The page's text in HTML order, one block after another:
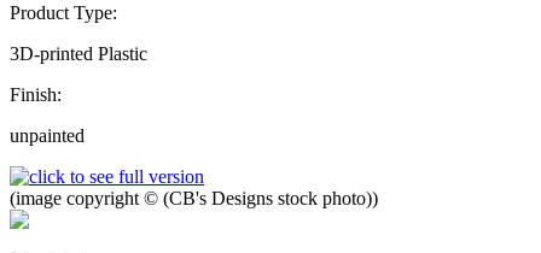
Product Type:
3D-printed Plastic
Finish:
unpainted
(image copyright © (CB's Designs stock photo))